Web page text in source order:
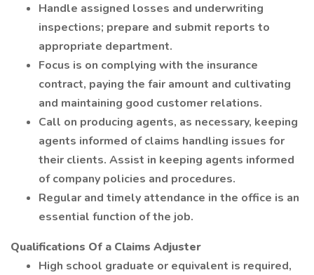
Handle assigned losses and underwriting
inspections; prepare and submit reports to
appropriate department.
Focus is on complying with the insurance
contract, paying the fair amount and cultivating
and maintaining good customer relations.
Call on producing agents, as necessary, keeping
agents informed of claims handling issues for
their clients. Assist in keeping agents informed
of company policies and procedures.
Regular and timely attendance in the office is an
essential function of the job.
Qualifications Of a Claims Adjuster
High school graduate or equivalent is required,